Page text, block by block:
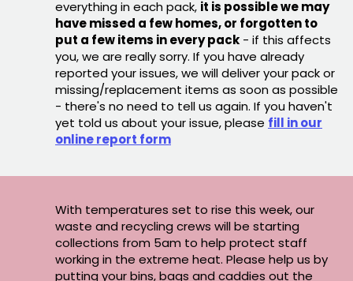
everything in each pack, it is possible we may
have missed a few homes, or forgotten to
put a few items in every pack - if this affects
you, we are really sorry. If you have already
reported your issues, we will deliver your pack or
missing/replacement items as soon as possible
- there's no need to tell us again. If you haven't
yet told us about your issue, please fill in our
online report form
With temperatures set to rise this week, our
waste and recycling crews will be starting
collections from 5am to help protect staff
working in the extreme heat. Please help us by
putting your bins, bags and caddies out the